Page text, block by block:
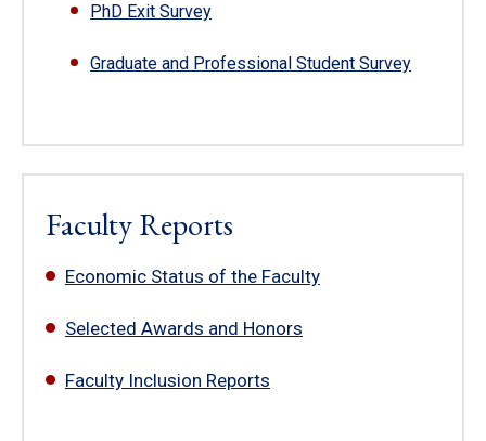
PhD Exit Survey
Graduate and Professional Student Survey
Faculty Reports
Economic Status of the Faculty
Selected Awards and Honors
Faculty Inclusion Reports